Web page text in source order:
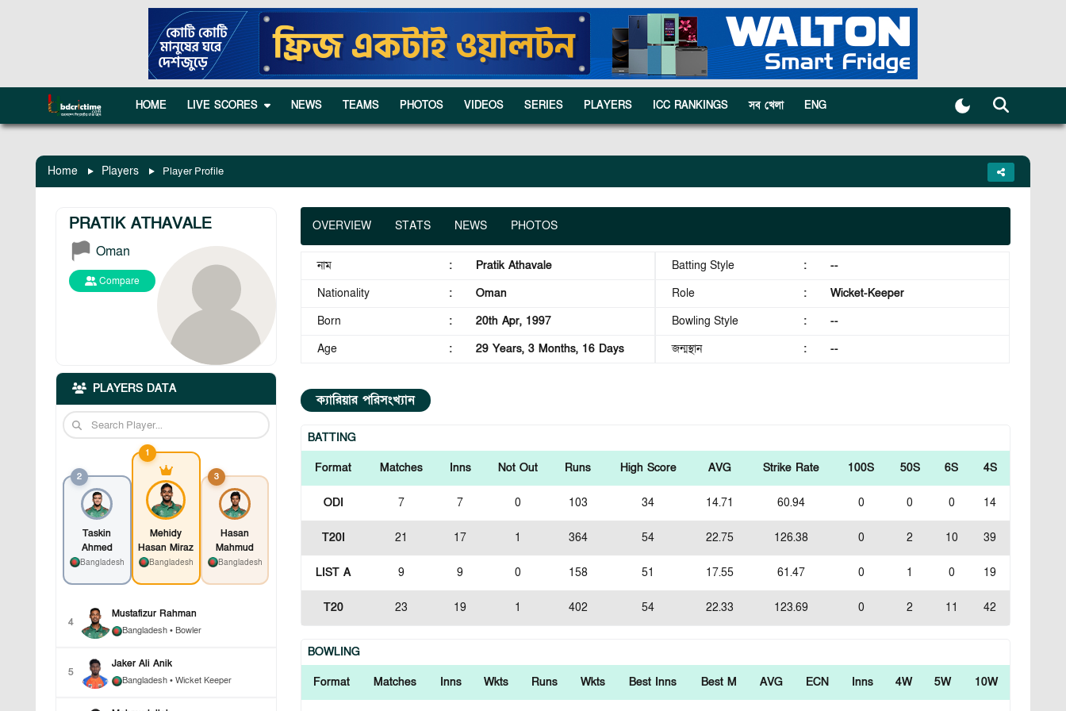
HOME LIVE SCORES NEWS TEAMS PHOTOS VIDEOS SERIES PLAYERS ICC RANKINGS সব খেলা ENG
Home Players Player Profile
PRATIK ATHAVALE
Oman
Compare
PLAYERS DATA
2
Taskin
Ahmed
Bangladesh
1
Mehidy
Hasan Miraz
Bangladesh
3
Hasan
Mahmud
Bangladesh
4
Mustafizur Rahman
Bangladesh • Bowler
5
Jaker Ali Anik
Bangladesh • Wicket Keeper
OVERVIEW STATS NEWS PHOTOS
নাম :
Pratik Athavale
Nationality
:
Oman
Born
:
20th Apr, 1997
Age
: 29 Years, 3 Months, 16 Days
Batting Style :
--
Role
:
Wicket-Keeper
Bowling Style
:
--
জন্মস্থান
: --
ক্যারিয়ার পরিসংখ্যান
BATTING
Format
Matches Inns Not Out Runs High Score AVG Strike Rate 100S 50S 6S 4S
ODI 7 7 0 103 34 14.71 60.94 0 0 0 14
T20I 21 17 1 364 54 22.75 126.38 0 2 10 39
LIST A 9 9 0 158 51 17.55 61.47 0 1 0 19
T20 23 19 1 402 54 22.33 123.69 0 2 11 42
BOWLING
Format
Matches Inns Wkts Runs Wkts Best Inns Best M AVG ECN Inns 4W 5W 10W